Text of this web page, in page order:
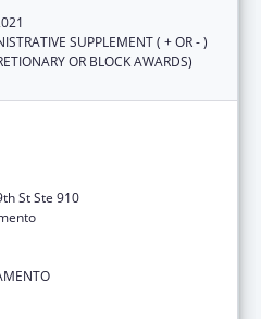
SUPPLEMENT ( + OR - )
OR BLOCK AWARDS)
St Ste 910